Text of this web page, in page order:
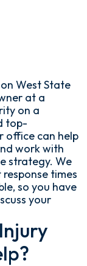
West State
at a
on a
top-
office can help
work with
strategy. We
times
so you have
your